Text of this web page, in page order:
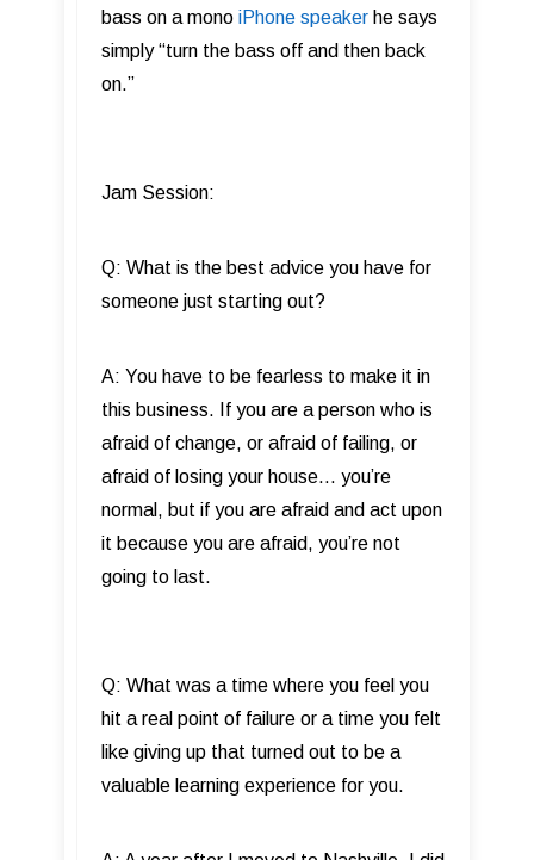
bass on a mono iPhone speaker he says
simply “turn the bass off and then back
on.”
Jam Session:
Q: What is the best advice you have for
someone just starting out?
A: You have to be fearless to make it in
this business. If you are a person who is
afraid of change, or afraid of failing, or
afraid of losing your house… you’re
normal, but if you are afraid and act upon
it because you are afraid, you’re not
going to last.
Q: What was a time where you feel you
hit a real point of failure or a time you felt
like giving up that turned out to be a
valuable learning experience for you.